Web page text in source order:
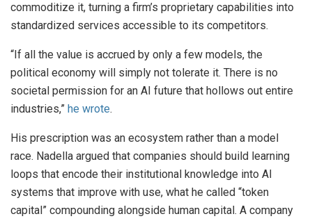
commoditize it, turning a firm’s proprietary capabilities into
standardized services accessible to its competitors.
“If all the value is accrued by only a few models, the
political economy will simply not tolerate it. There is no
societal permission for an AI future that hollows out entire
industries,” he wrote.
His prescription was an ecosystem rather than a model
race. Nadella argued that companies should build learning
loops that encode their institutional knowledge into AI
systems that improve with use, what he called “token
capital” compounding alongside human capital. A company